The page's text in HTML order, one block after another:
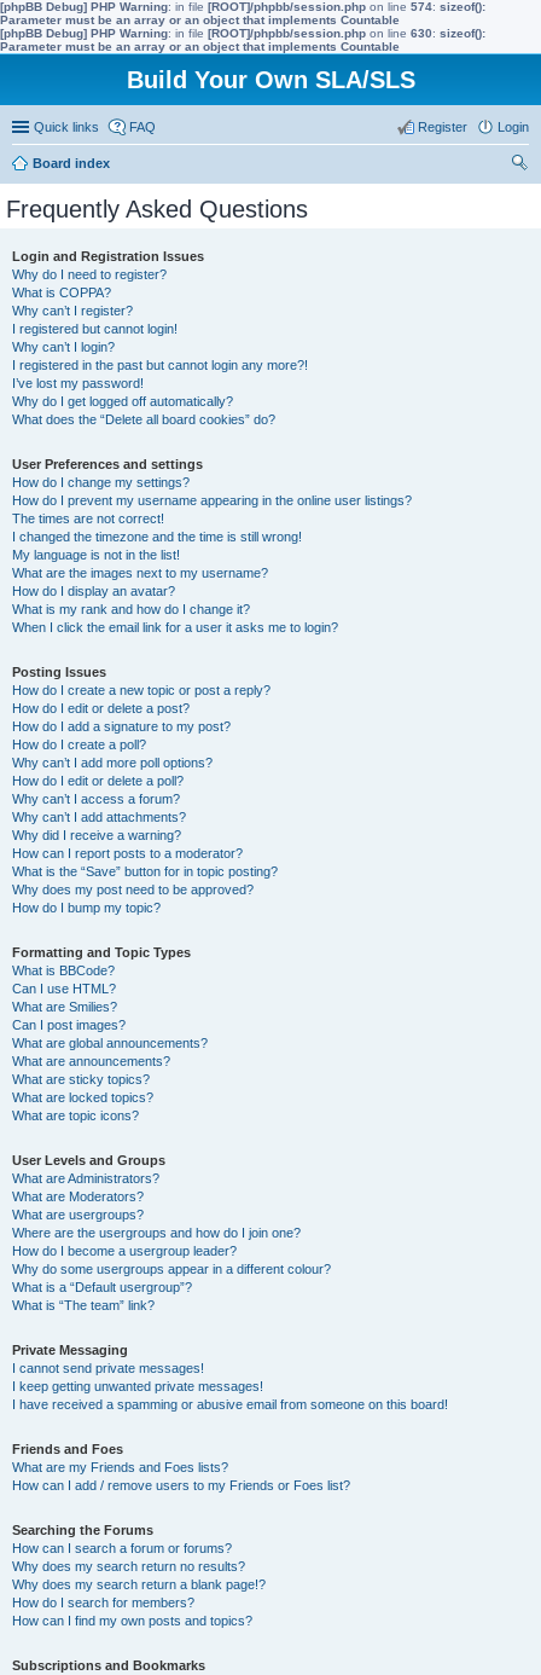
[phpBB Debug] PHP Warning: in file [ROOT]/phpbb/session.php on line 574: sizeof():
Parameter must be an array or an object that implements Countable
[phpBB Debug] PHP Warning: in file [ROOT]/phpbb/session.php on line 630: sizeof():
Parameter must be an array or an object that implements Countable
Build Your Own SLA/SLS
Quick links FAQ Login
Register
Board index
Frequently Asked Questions
Login and Registration Issues
Why do I need to register?
What is COPPA?
Why can’t I register?
I registered but cannot login!
Why can’t I login?
I registered in the past but cannot login any more?!
I’ve lost my password!
Why do I get logged off automatically?
What does the “Delete all board cookies” do?
User Preferences and settings
How do I change my settings?
How do I prevent my username appearing in the online user listings?
The times are not correct!
I changed the timezone and the time is still wrong!
My language is not in the list!
What are the images next to my username?
How do I display an avatar?
What is my rank and how do I change it?
When I click the email link for a user it asks me to login?
Posting Issues
How do I create a new topic or post a reply?
How do I edit or delete a post?
How do I add a signature to my post?
How do I create a poll?
Why can’t I add more poll options?
How do I edit or delete a poll?
Why can’t I access a forum?
Why can’t I add attachments?
Why did I receive a warning?
How can I report posts to a moderator?
What is the “Save” button for in topic posting?
Why does my post need to be approved?
How do I bump my topic?
Formatting and Topic Types
What is BBCode?
Can I use HTML?
What are Smilies?
Can I post images?
What are global announcements?
What are announcements?
What are sticky topics?
What are locked topics?
What are topic icons?
User Levels and Groups
What are Administrators?
What are Moderators?
What are usergroups?
Where are the usergroups and how do I join one?
How do I become a usergroup leader?
Why do some usergroups appear in a different colour?
What is a “Default usergroup”?
What is “The team” link?
Private Messaging
I cannot send private messages!
I keep getting unwanted private messages!
I have received a spamming or abusive email from someone on this board!
Friends and Foes
What are my Friends and Foes lists?
How can I add / remove users to my Friends or Foes list?
Searching the Forums
How can I search a forum or forums?
Why does my search return no results?
Why does my search return a blank page!?
How do I search for members?
How can I find my own posts and topics?
Subscriptions and Bookmarks